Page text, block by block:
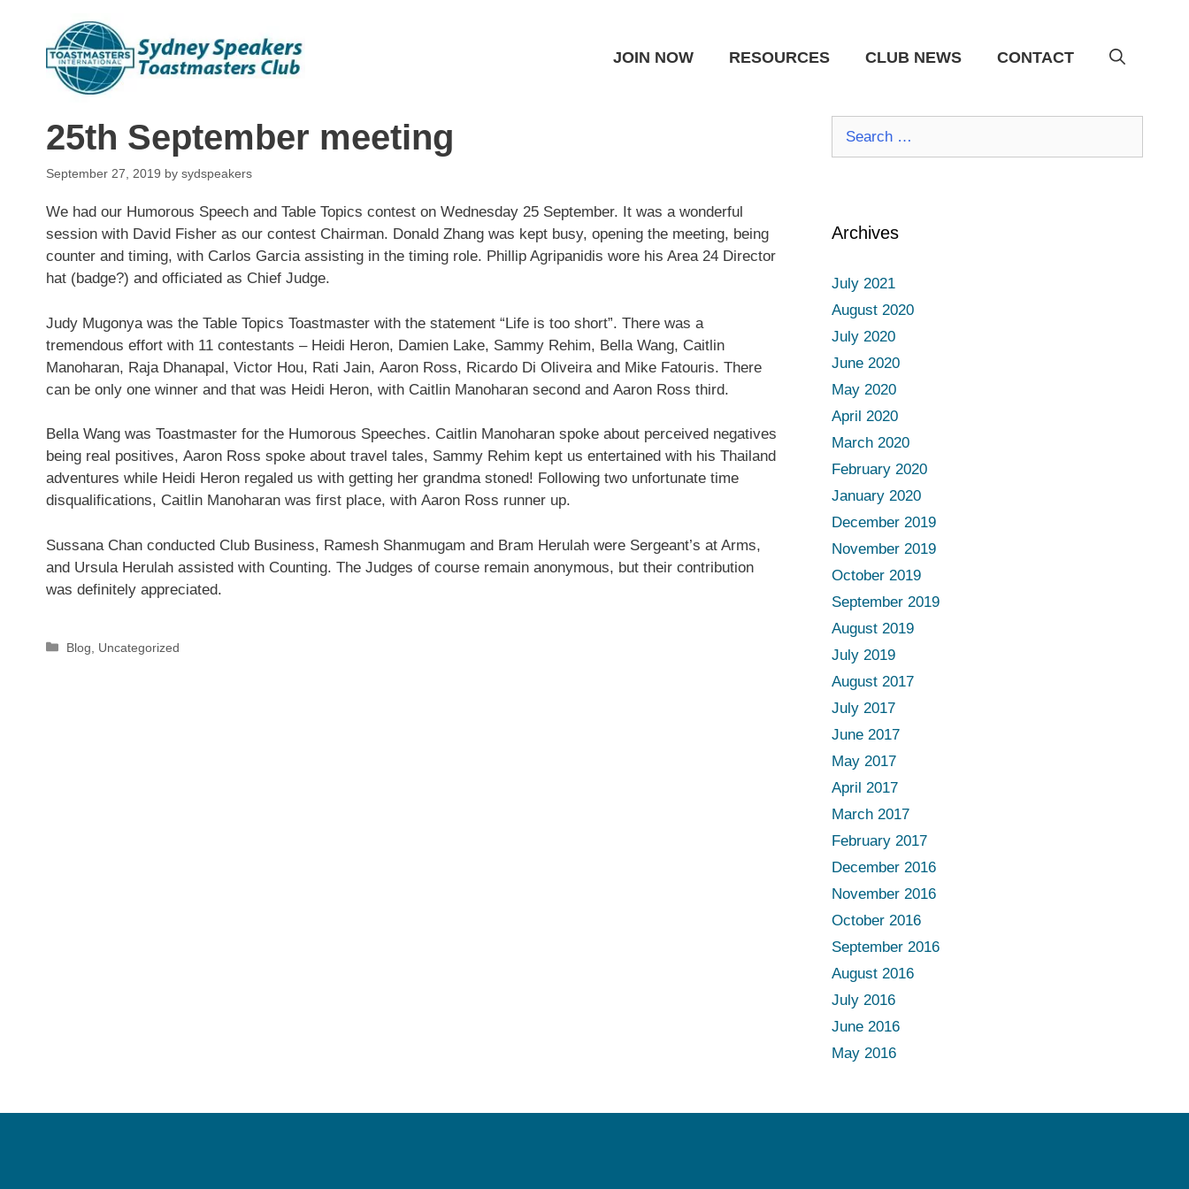
content
JOIN NOW RESOURCES CLUB NEWS CONTACT
25th September meeting
September 27, 2019 by sydspeakers
We had our Humorous Speech and Table Topics contest on Wednesday 25 September. It was a wonderful
session with David Fisher as our contest Chairman. Donald Zhang was kept busy, opening the meeting, being
counter and timing, with Carlos Garcia assisting in the timing role. Phillip Agripanidis wore his Area 24 Director
hat (badge?) and officiated as Chief Judge.
Judy Mugonya was the Table Topics Toastmaster with the statement “Life is too short”. There was a
tremendous effort with 11 contestants – Heidi Heron, Damien Lake, Sammy Rehim, Bella Wang, Caitlin
Manoharan, Raja Dhanapal, Victor Hou, Rati Jain, Aaron Ross, Ricardo Di Oliveira and Mike Fatouris. There
can be only one winner and that was Heidi Heron, with Caitlin Manoharan second and Aaron Ross third.
Bella Wang was Toastmaster for the Humorous Speeches. Caitlin Manoharan spoke about perceived negatives
being real positives, Aaron Ross spoke about travel tales, Sammy Rehim kept us entertained with his Thailand
adventures while Heidi Heron regaled us with getting her grandma stoned! Following two unfortunate time
disqualifications, Caitlin Manoharan was first place, with Aaron Ross runner up.
Sussana Chan conducted Club Business, Ramesh Shanmugam and Bram Herulah were Sergeant’s at Arms,
and Ursula Herulah assisted with Counting. The Judges of course remain anonymous, but their contribution
was definitely appreciated.
Categories
Blog Uncategorized
Archives
July 2021
August 2020
July 2020
June 2020
May 2020
April 2020
March 2020
February 2020
January 2020
December 2019
November 2019
October 2019
September 2019
August 2019
July 2019
August 2017
July 2017
June 2017
May 2017
April 2017
March 2017
February 2017
December 2016
November 2016
October 2016
September 2016
August 2016
July 2016
June 2016
May 2016